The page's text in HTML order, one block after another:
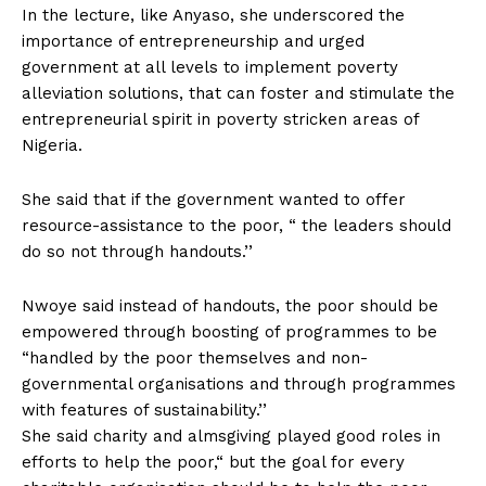
In the lecture, like Anyaso, she underscored the
importance of entrepreneurship and urged
government at all levels to implement poverty
alleviation solutions, that can foster and stimulate the
entrepreneurial spirit in poverty stricken areas of
Nigeria.
She said that if the government wanted to offer
resource-assistance to the poor, “ the leaders should
do so not through handouts.’’
Nwoye said instead of handouts, the poor should be
empowered through boosting of programmes to be
“handled by the poor themselves and non-
governmental organisations and through programmes
with features of sustainability.’’
She said charity and almsgiving played good roles in
efforts to help the poor,“ but the goal for every